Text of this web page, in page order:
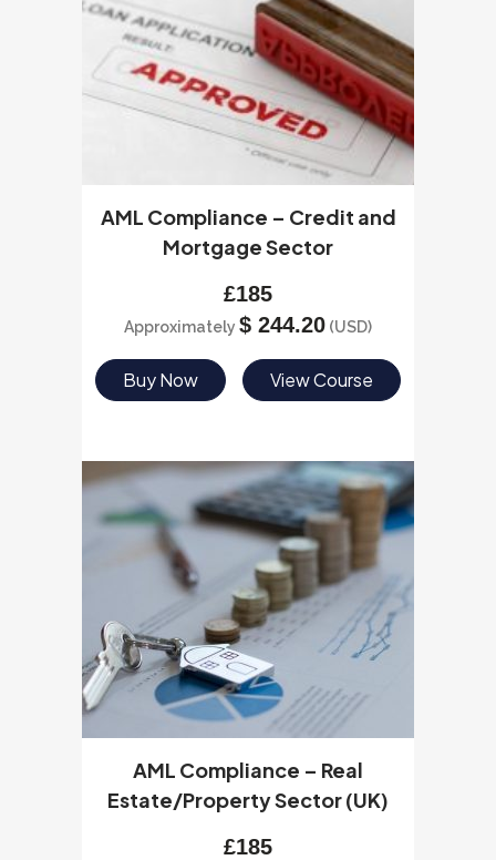
AML Compliance – Credit and
Mortgage Sector
£185
Approximately $ 244.20 (USD)
Buy Now View Course
AML Compliance – Real
Estate/Property Sector (UK)
£185